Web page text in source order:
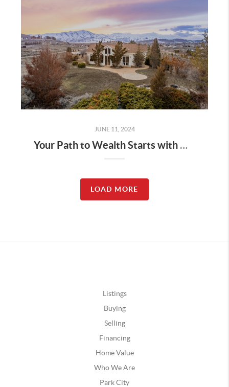
JUNE 11, 2024
Your Path to Wealth Starts with Homeownership
LOAD MORE
Listings
Buying
Selling
Financing
Home Value
Who We Are
Park City